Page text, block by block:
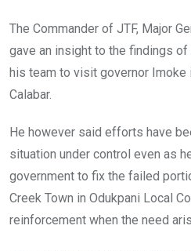
The Commander of JTF, Major
gave an insight to the findings
his team to visit governor Imoke
Calabar.
He however said efforts have
situation under control even as
government to fix the failed
Creek Town in Odukpani Local
reinforcement when the need